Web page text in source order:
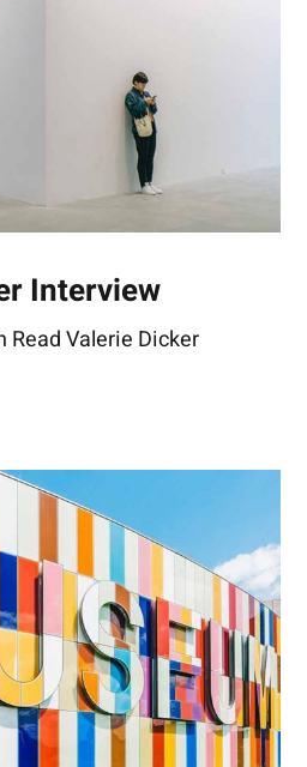
Interview
Valerie Dicker